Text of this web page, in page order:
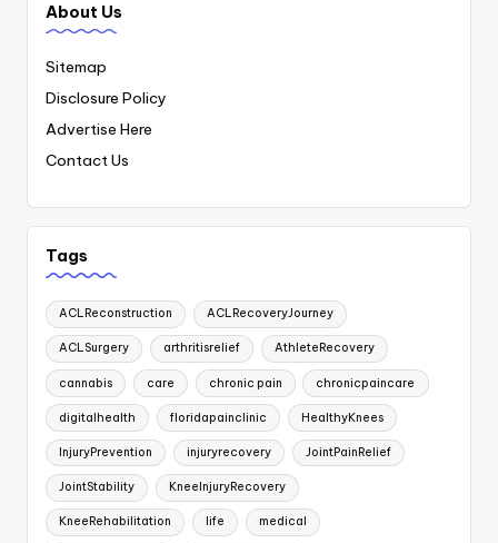
About Us
Sitemap
Disclosure Policy
Advertise Here
Contact Us
Tags
ACLReconstruction ACLRecoveryJourney
ACLSurgery arthritisrelief AthleteRecovery
cannabis care chronic pain chronicpaincare
digitalhealth floridapainclinic HealthyKnees
InjuryPrevention injuryrecovery JointPainRelief
JointStability KneeInjuryRecovery
KneeRehabilitation life medical